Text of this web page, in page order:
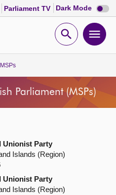
Parliament TV Dark Mode Dark
mode
Open
Parliament (MSPs)
Unionist Party
Islands (Region)
Unionist Party
Islands (Region)